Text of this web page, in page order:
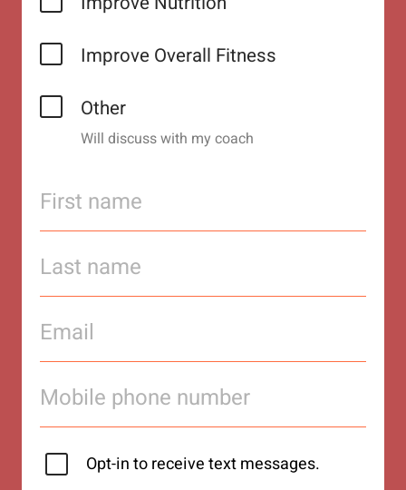
Improve Overall Fitness
Other
Will discuss with my coach
Opt-in to receive text messages.